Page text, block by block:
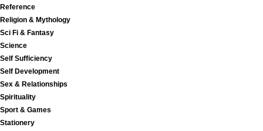
Reference
Religion & Mythology
Sci Fi & Fantasy
Science
Self Sufficiency
Self Development
Sex & Relationships
Spirituality
Sport & Games
Stationery